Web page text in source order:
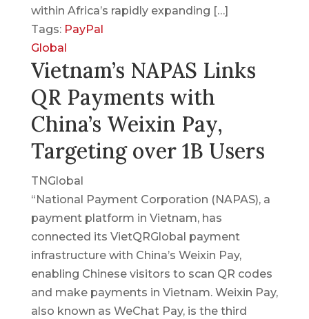
within Africa’s rapidly expanding […]
Tags: PayPal
Global
Vietnam’s NAPAS Links
QR Payments with
China’s Weixin Pay,
Targeting over 1B Users
TNGlobal
“National Payment Corporation (NAPAS), a
payment platform in Vietnam, has
connected its VietQRGlobal payment
infrastructure with China’s Weixin Pay,
enabling Chinese visitors to scan QR codes
and make payments in Vietnam. Weixin Pay,
also known as WeChat Pay, is the third